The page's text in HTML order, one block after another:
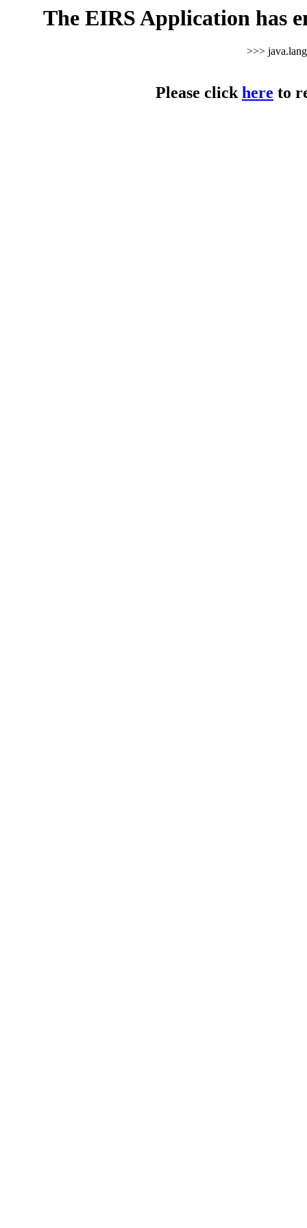
The EIRS Application has
>>>
Please clickhere to